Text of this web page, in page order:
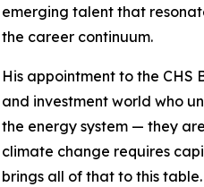
emerging talent that
the career continuum.
His appointment to the CHS
and investment world who
the energy system — they
climate change requires
brings all of that to this